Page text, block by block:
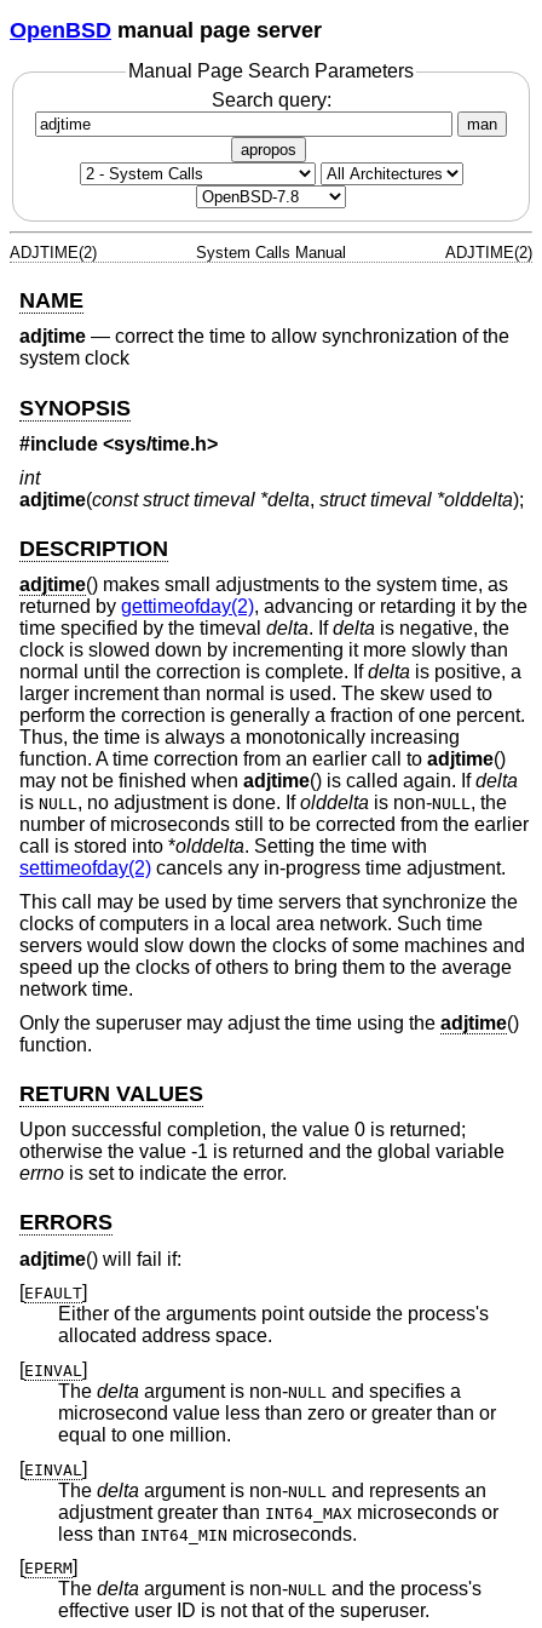
OpenBSD manual page server
Manual Page Search Parameters
Search query:
man
apropos
ADJTIME(2) System Calls Manual ADJTIME(2)
NAME
adjtime — correct the time to allow synchronization of the
system clock
SYNOPSIS
#include <sys/time.h>
int
adjtime(const struct timeval *delta, struct timeval *olddelta);
DESCRIPTION
adjtime() makes small adjustments to the system time, as
returned by gettimeofday(2), advancing or retarding it by the
time specified by the timeval delta. Ifdelta is negative, the
clock is slowed down by incrementing it more slowly than
normal until the correction is complete. Ifdelta is positive, a
larger increment than normal is used. The skew used to
perform the correction is generally a fraction of one percent.
Thus, the time is always a monotonically increasing
function. A time correction from an earlier call to adjtime()
may not be finished when adjtime() is called again. Ifdelta
is NULL, no adjustment is done. Ifolddelta is non-NULL, the
number of microseconds still to be corrected from the earlier
call is stored into *olddelta. Setting the time with
settimeofday(2) cancels any in-progress time adjustment.
This call may be used by time servers that synchronize the
clocks of computers in a local area network. Such time
servers would slow down the clocks of some machines and
speed up the clocks of others to bring them to the average
network time.
Only the superuser may adjust the time using the adjtime()
function.
RETURN VALUES
Upon successful completion, the value 0 is returned;
otherwise the value -1 is returned and the global variable
errno is set to indicate the error.
ERRORS
adjtime() will fail if:
[EFAULT]
Either of the arguments point outside the process's
allocated address space.
[EINVAL]
The delta argument is non-NULL and specifies a
microsecond value less than zero or greater than or
equal to one million.
[EINVAL ]
The delta argument is non-NULL and represents an
adjustment greater than INT64_MAX microseconds or
less than INT64_MIN microseconds.
[EPERM]
The delta argument is non-NULL and the process's
effective user ID is not that of the superuser.